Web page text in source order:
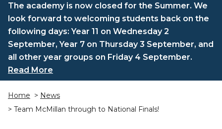
The academy is now closed for the Summer. We
look forward to welcoming students back on the
following days: Year 11 on Wednesday 2
September, Year 7 on Thursday 3 September, and
all other year groups on Friday 4 September.
Read More
Home > News
> Team McMillan through to National Finals!